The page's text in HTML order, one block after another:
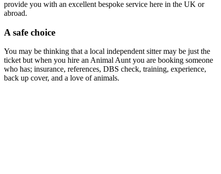
provide you with an excellent bespoke service here in the UK or
abroad.
A safe choice
You may be thinking that a local independent sitter may be just the
ticket but when you hire an Animal Aunt you are booking someone
who has; insurance, references, DBS check, training, experience,
back up cover, and a love of animals.